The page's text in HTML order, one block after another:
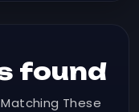
found
These